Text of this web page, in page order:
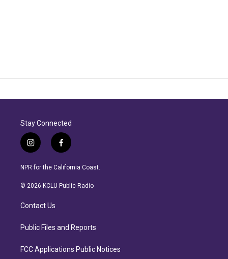
Stay Connected
i
n
s
a
r
a
f
a
c
b
NPR for the California Coast.
© 2026 KCLU Public Radio
Contact Us
Public Files and Reports
FCC Applications Public Notices